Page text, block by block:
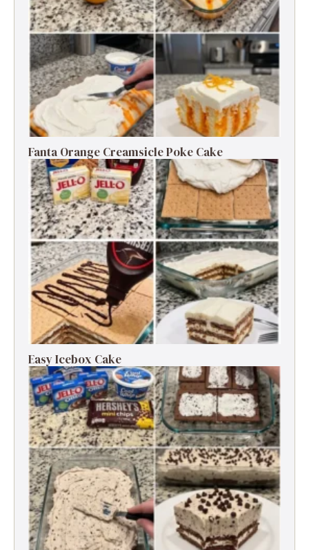
Fanta Orange Creamsicle Poke Cake
Easy Icebox Cake